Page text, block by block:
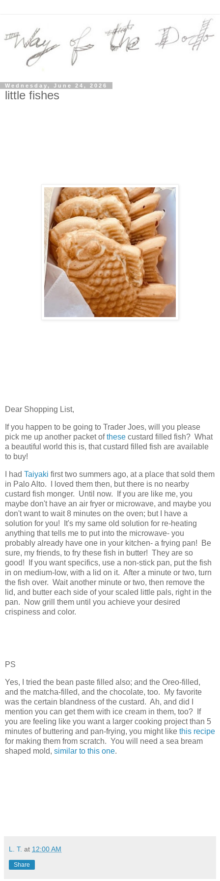
Wednesday, June 24, 2026
little fishes
Dear Shopping List,
If you happen to be going to Trader Joes, will you please
pick me up another packet ofthese custard filled fish? What
a beautiful world this is, that custard filled fish are available
to buy!
I had Taiyaki first two summers ago, at a place that sold them
in Palo Alto. I loved them then, but there is no nearby
custard fish monger. Until now. If you are like me, you
maybe don't have an air fryer or microwave, and maybe you
don't want to wait 8 minutes on the oven; but I have a
solution for you! It's my same old solution for re-heating
anything that tells me to put into the microwave- you
probably already have one in your kitchen- a frying pan! Be
sure, my friends, to fry these fish in butter! They are so
good! If you want specifics, use a non-stick pan, put the fish
in on medium-low, with a lid on it. After a minute or two, turn
the fish over. Wait another minute or two, then remove the
lid, and butter each side of your scaled little pals, right in the
pan. Now grill them until you achieve your desired
crispiness and color.
PS
Yes, I tried the bean paste filled also; and the Oreo-filled,
and the matcha-filled, and the chocolate, too. My favorite
was the certain blandness of the custard. Ah, and did I
mention you can get them with ice cream in them, too? If
you are feeling like you want a larger cooking project than 5
minutes of buttering and pan-frying, you might like this recipe
for making them from scratch. You will need a sea bream
shaped mold, similar to this one.
L. T. at 12:00 AM
Share